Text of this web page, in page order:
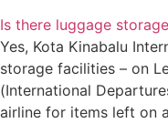
Is there luggage
Yes, Kota Kinabalu
storage facilities – on
(International
airline for items left on